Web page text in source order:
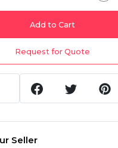
Add to Cart
Request for Quote
Seller